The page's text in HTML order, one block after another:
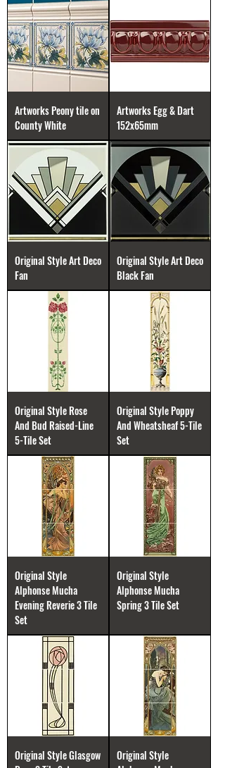
Artworks Peony tile on
County White
Artworks Egg & Dart
152x65mm
Original Style Art Deco
Fan
Original Style Art Deco
Black Fan
Original Style Rose
And Bud Raised-Line
5-Tile Set
Original Style Poppy
And Wheatsheaf 5-Tile
Set
Original Style
Alphonse Mucha
Evening Reverie 3 Tile
Set
Original Style
Alphonse Mucha
Spring 3 Tile Set
Original Style Glasgow
Original Style